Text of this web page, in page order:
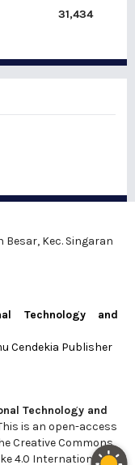
31,434
Besar, Kec. Singaran
Technology and
Cendekia Publisher
Technology and
is an open-access
Creative Commons
4.0 International